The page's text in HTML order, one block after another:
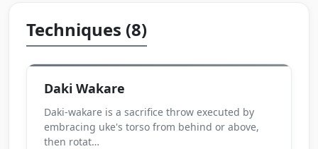
Techniques (8)
Daki Wakare
Daki-wakare is a sacrifice throw executed by
embracing uke's torso from behind or above,
then rotat…